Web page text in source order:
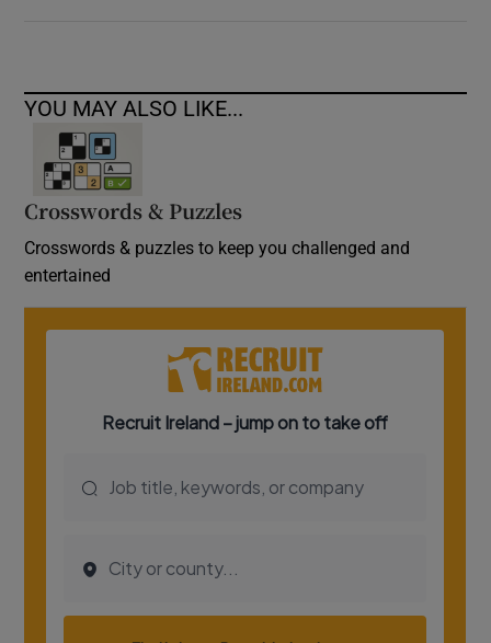
YOU MAY ALSO LIKE...
Crosswords & Puzzles
Crosswords & puzzles to keep you challenged and
entertained